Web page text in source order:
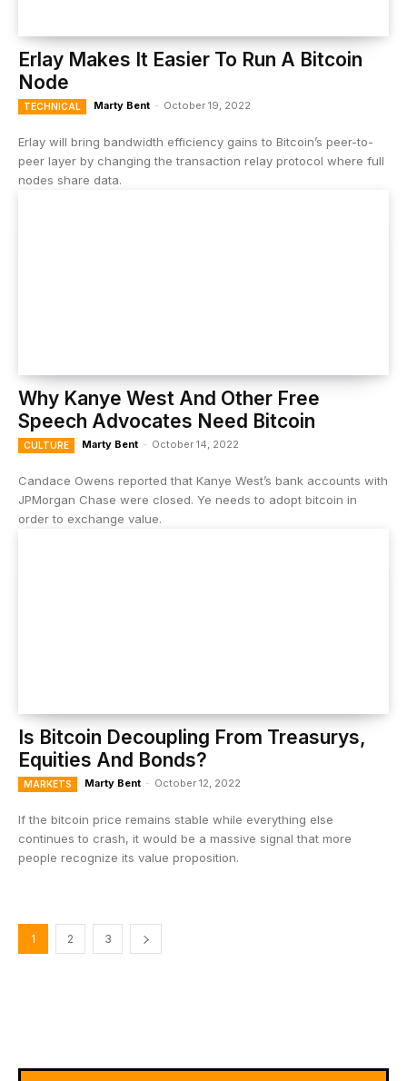
Erlay Makes It Easier To Run A Bitcoin
Node
TECHNICAL Marty Bent - October 19, 2022
Erlay will bring bandwidth efficiency gains to Bitcoin’s peer-to-
peer layer by changing the transaction relay protocol where full
nodes share data.
Why Kanye West And Other Free
Speech Advocates Need Bitcoin
CULTURE Marty Bent - October 14, 2022
Candace Owens reported that Kanye West’s bank accounts with
JPMorgan Chase were closed. Ye needs to adopt bitcoin in
order to exchange value.
Is Bitcoin Decoupling From Treasurys,
Equities And Bonds?
MARKETS Marty Bent - October 12, 2022
If the bitcoin price remains stable while everything else
continues to crash, it would be a massive signal that more
people recognize its value proposition.
1 2 3